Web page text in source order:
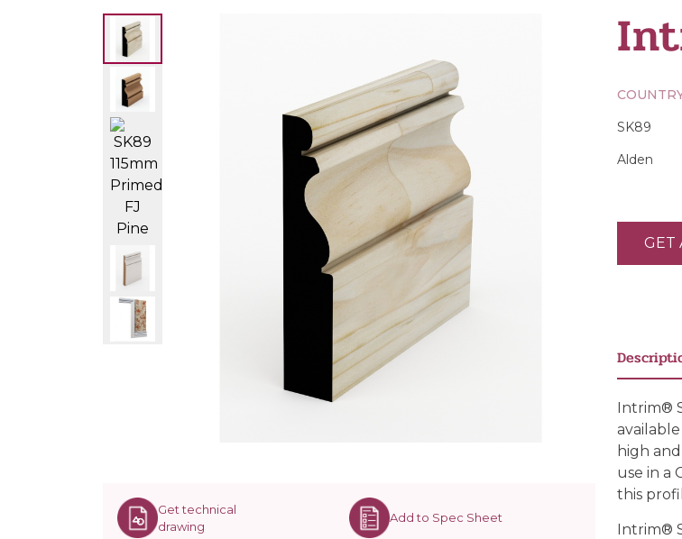
Get technical
drawing
Add to Spec Sheet
SK89
Alden
GET
Intrim®
high
use in a
this
Intrim®